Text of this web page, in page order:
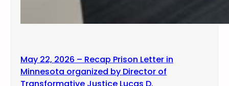
May 22, 2026 – Recap Prison Letter in
Minnesota organized by Director of
Transformative Justice Lucas D.